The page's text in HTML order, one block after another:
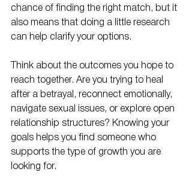
chance of finding the right match, but it
also means that doing a little research
can help clarify your options.
Think about the outcomes you hope to
reach together. Are you trying to heal
after a betrayal, reconnect emotionally,
navigate sexual issues, or explore open
relationship structures? Knowing your
goals helps you find someone who
supports the type of growth you are
looking for.